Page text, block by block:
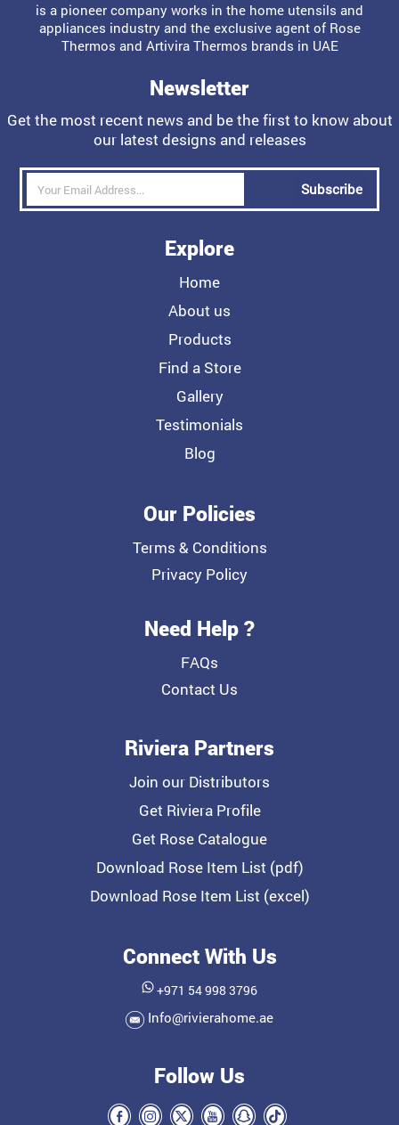
is a pioneer company works in the home utensils and
appliances industry and the exclusive agent of Rose
Thermos and Artivira Thermos brands in UAE
Newsletter
Get the most recent news and be the first to know about
our latest designs and releases
Subscribe
Explore
Home
About us
Products
Find a Store
Gallery
Testimonials
Blog
Our Policies
Terms & Conditions
Privacy Policy
Need Help ?
FAQs
Contact Us
Riviera Partners
Join our Distributors
Get Riviera Profile
Get Rose Catalogue
Download Rose Item List (pdf)
Download Rose Item List (excel)
Connect With Us
+971 54 998 3796
Info@rivierahome.ae
Follow Us